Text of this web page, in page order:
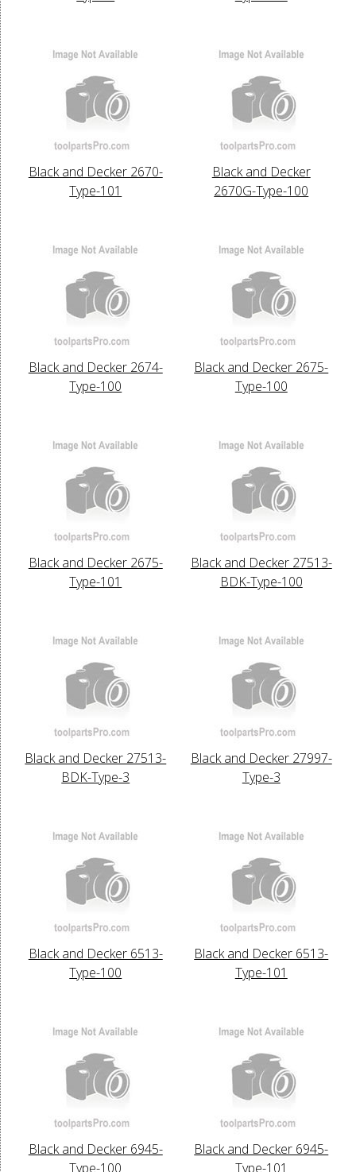
Black and Decker 2670-
Type-101
Black and Decker
2670G-Type-100
Black and Decker 2674-
Type-100
Black and Decker 2675-
Type-100
Black and Decker 2675-
Type-101
Black and Decker 27513-
BDK-Type-100
Black and Decker 27513-
BDK-Type-3
Black and Decker 27997-
Type-3
Black and Decker 6513-
Type-100
Black and Decker 6513-
Type-101
Black and Decker 6945-
Type-100
Black and Decker 6945-
Type-101